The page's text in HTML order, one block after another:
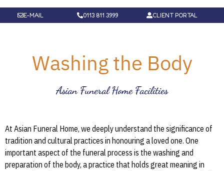
E-MAIL 0113 811 3999 CLIENT PORTAL
Washing the Body
Asian Funeral Home Facilities
At Asian Funeral Home, we deeply understand the significance of
tradition and cultural practices in honouring a loved one. One
important aspect of the funeral process is the washing and
preparation of the body, a practice that holds great meaning in